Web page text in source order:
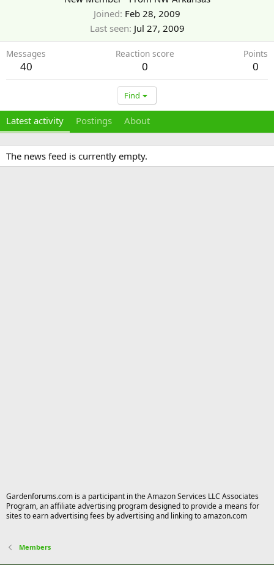
Joined Feb 28, 2009
Last seen Jul 27, 2009
Messages
40
Reaction score
0
Points
0
Find
Latest activity Postings About
The news feed is currently empty.
Gardenforums.com is a participant in the Amazon Services LLC Associates
Program, an affiliate advertising program designed to provide a means for
sites to earn advertising fees by advertising and linking to amazon.com
Members